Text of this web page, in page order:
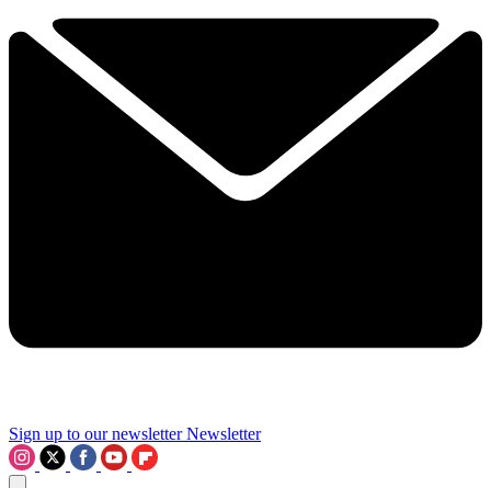
Sign up to our newsletter Newsletter